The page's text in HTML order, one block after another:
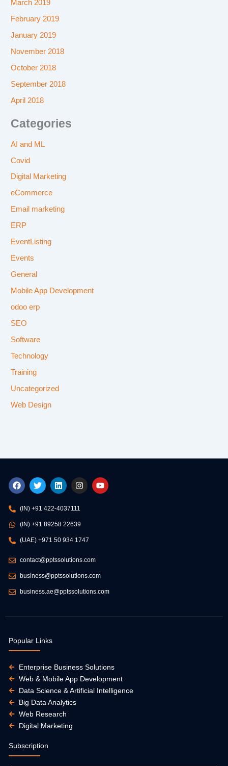
March 2019
February 2019
January 2019
November 2018
October 2018
September 2018
April 2018
Categories
AI and ML
Covid
Digital Marketing
eCommerce
Email marketing
ERP
EventListing
Events
General
Mobile App Development
odoo erp
SEO
Software
Technology
Training
Uncategorized
Web Design
F
a
e
b
o
o
k
T
w
t
t
e
L
i
k
e
d
n
I
n
t
a
g
a
Y
o
(IN) +91 422-4037111
(IN) +91 89258 22639
(UAE) +971 50 934 1747
contact@pptssolutions.com
business@pptssolutions.com
business.ae@pptssolutions.com
Popular Links
Enterprise Business Solutions
Web & Mobile App Development
Data Science & Artificial Intelligence
Big Data Analytics
Web Research
Digital Marketing
Subscription